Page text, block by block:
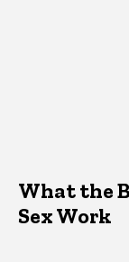
What the
Sex Work